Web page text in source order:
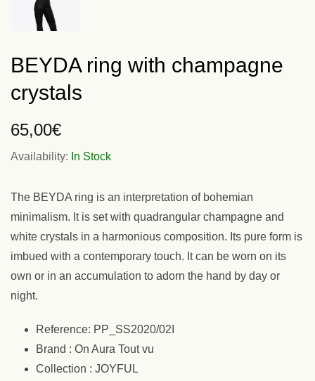
BEYDA ring with champagne
crystals
65,00€
Availability: In Stock
The BEYDA ring is an interpretation of bohemian
minimalism. It is set with quadrangular champagne and
white crystals in a harmonious composition. Its pure form is
imbued with a contemporary touch. It can be worn on its
own or in an accumulation to adorn the hand by day or
night.
Reference: PP_SS2020/02I
Brand : On Aura Tout vu
Collection : JOYFUL